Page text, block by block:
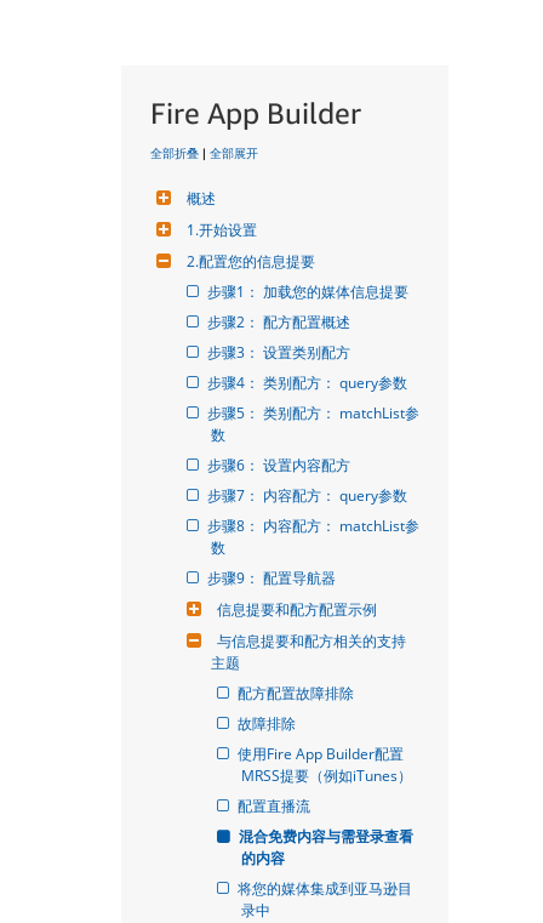
Fire App Builder
全部折叠 | 全部展开
概述
1.开始设置
2.配置您的信息提要
步骤1： 加载您的媒体信息提要
步骤2： 配方配置概述
步骤3： 设置类别配方
步骤4： 类别配方： query参数
步骤5： 类别配方： matchList参
数
步骤6： 设置内容配方
步骤7： 内容配方： query参数
步骤8： 内容配方： matchList参
数
步骤9： 配置导航器
信息提要和配方配置示例
与信息提要和配方相关的支持
主题
配方配置故障排除
故障排除
使用Fire App Builder配置
MRSS提要（例如iTunes）
配置直播流
混合免费内容与需登录查看
的内容
将您的媒体集成到亚马逊目
录中